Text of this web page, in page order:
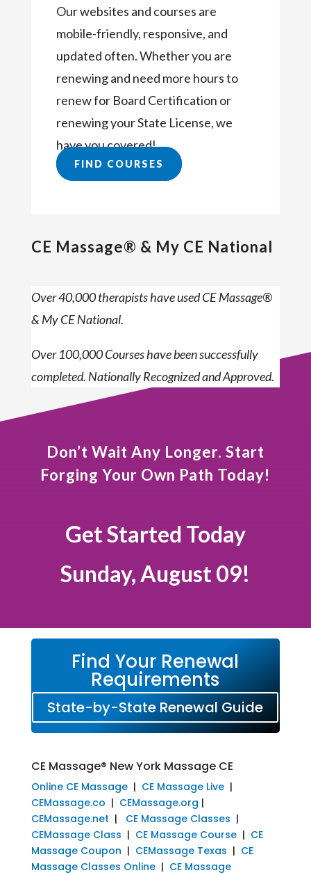
Our websites and courses are
mobile-friendly, responsive, and
updated often. Whether you are
renewing and need more hours to
renew for Board Certification or
renewing your State License, we
have you covered!
FIND COURSES
CE Massage® & My CE National
Over 40,000 therapists have used CE Massage®
& My CE National.
Over 100,000 Courses have been successfully
completed. Nationally Recognized and Approved.
Don’t Wait Any Longer. Start
Forging Your Own Path Today!
Get Started Today
Sunday, August 09!
Find Your Renewal
Requirements
State-by-State Renewal Guide
CE Massage® New York Massage CE
Online CE Massage| CE Massage Live|
CEMassage.co | CEMassage.org |
CEMassage.net | CE Massage Classes |
CEMassage Class | CE Massage Course| CE
Massage Coupon | CEMassage Texas | CE
Massage Classes Online| CE Massage